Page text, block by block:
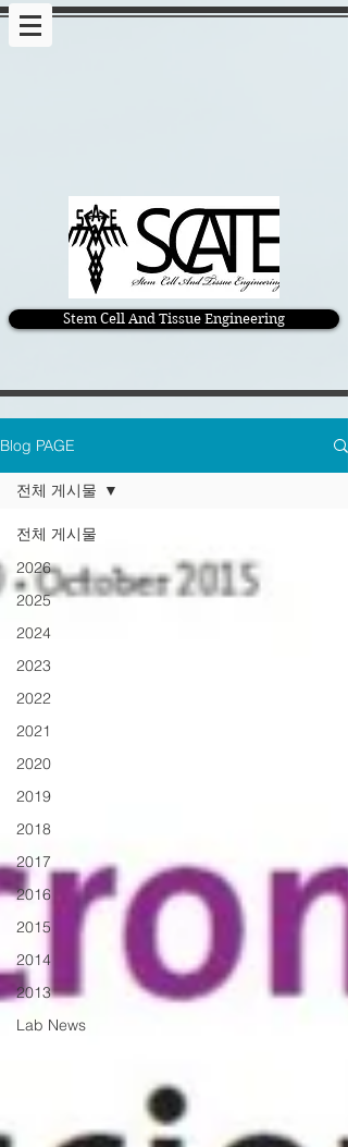
Stem Cell And Tissue Engineering
Blog PAGE
전체 게시물
2026
2025
2024
2023
2022
2021
2020
2019
2018
2017
2016
2015
2014
2013
Lab News
전체 게시물